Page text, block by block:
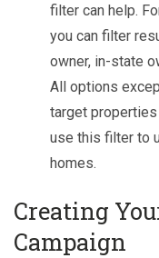
filter can help.
you can filter
owner, in-state
All options
target properties
use this filter to
homes.
Creating
Campaign